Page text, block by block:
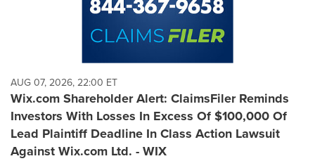
AUG 07, 2026, 22:00 ET
Wix.com Shareholder Alert: ClaimsFiler Reminds
Investors With Losses In Excess Of $100,000 Of
Lead Plaintiff Deadline In Class Action Lawsuit
Against Wix.com Ltd. - WIX